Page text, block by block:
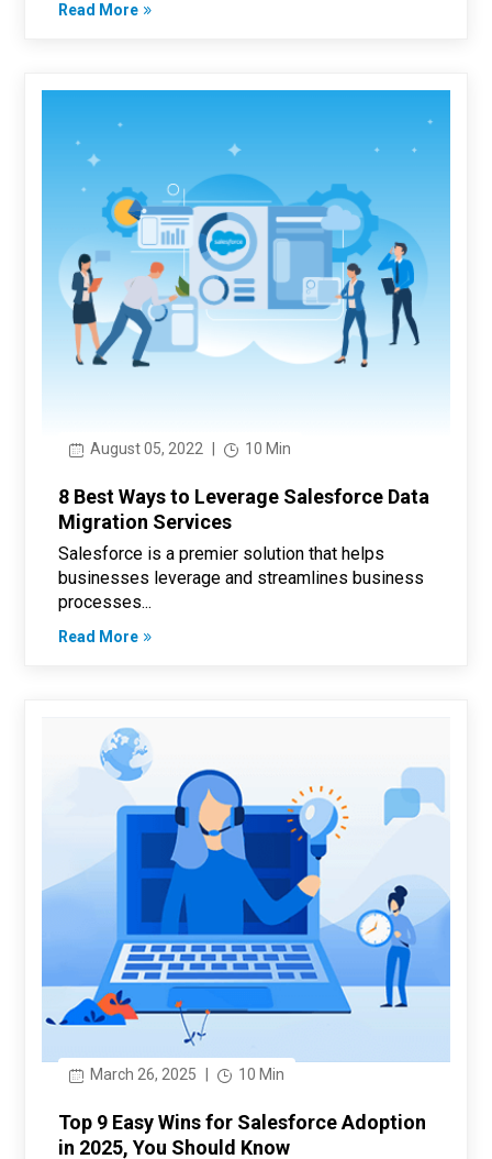
Read More
August 05, 2022 10 Min
8 Best Ways to Leverage Salesforce Data
Migration Services
Salesforce is a premier solution that helps
businesses leverage and streamlines business
processes...
Read More
March 26, 2025 10 Min
Top 9 Easy Wins for Salesforce Adoption
in 2025, You Should Know